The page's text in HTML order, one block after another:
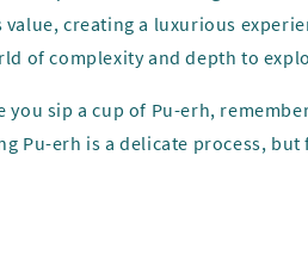
value, creating a luxurious
of complexity and depth to
you sip a cup of Pu-erh,
Pu-erh is a delicate process,